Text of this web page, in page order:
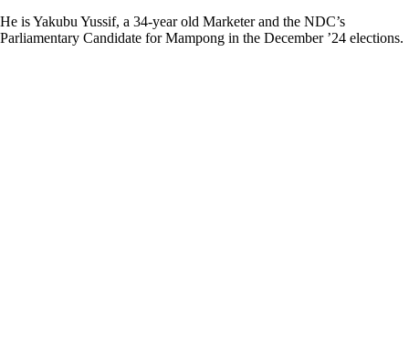
He is Yakubu Yussif, a 34-year old Marketer and the NDC’s
Parliamentary Candidate for Mampong in the December ’24 elections.